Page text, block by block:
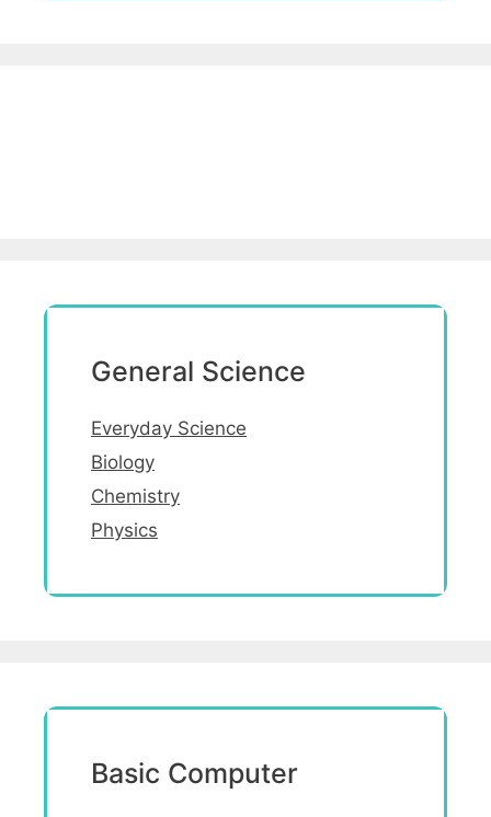
General Science
Everyday Science
Biology
Chemistry
Physics
Basic Computer